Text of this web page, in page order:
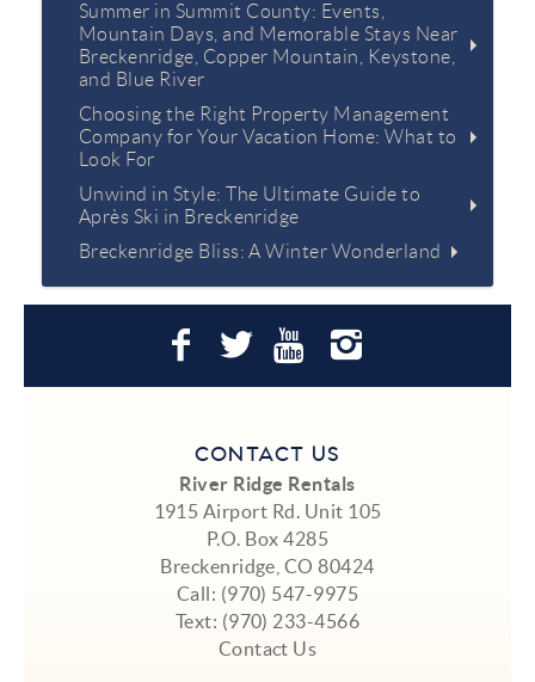
Summer in Summit County: Events,
Mountain Days, and Memorable Stays Near
Breckenridge, Copper Mountain, Keystone,
and Blue River
Choosing the Right Property Management
Company for Your Vacation Home: What to
Look For
Unwind in Style: The Ultimate Guide to
Après Ski in Breckenridge
Breckenridge Bliss: A Winter Wonderland
CONTACT US
River Ridge Rentals
1915 Airport Rd. Unit 105
P.O. Box 4285
Breckenridge, CO 80424
Call: (970) 547-9975
Text: (970) 233-4566
Contact Us